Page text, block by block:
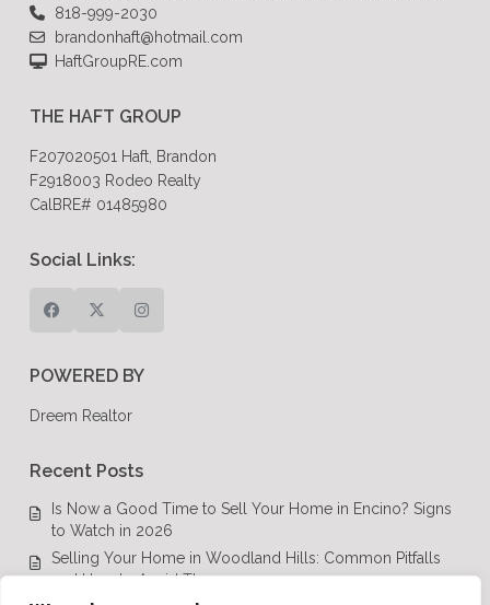
818-999-2030
brandonhaft@hotmail.com
HaftGroupRE.com
THE HAFT GROUP
F207020501 Haft, Brandon
F2918003 Rodeo Realty
CalBRE# 01485980
Social Links:
POWERED BY
Dreem Realtor
Recent Posts
Is Now a Good Time to Sell Your Home in Encino? Signs
to Watch in 2026
Selling Your Home in Woodland Hills: Common Pitfalls
and How to Avoid Them